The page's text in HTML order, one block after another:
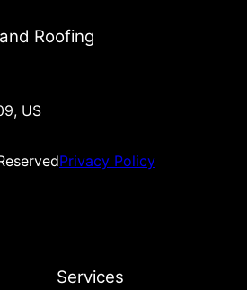
Roofing
US
Privacy Policy
Services